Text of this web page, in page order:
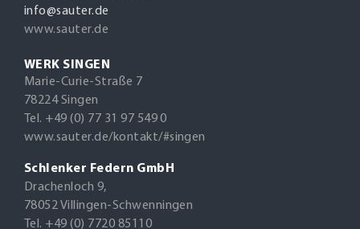
info@sauter.de
www.sauter.de
WERK SINGEN
Marie-Curie-Straße 7
78224 Singen
Tel. +49 (0) 77 31 97 549 0
www.sauter.de/kontakt/#singen
Schlenker Federn GmbH
Drachenloch 9,
78052 Villingen-Schwenningen
Tel. +49 (0) 7720 85110